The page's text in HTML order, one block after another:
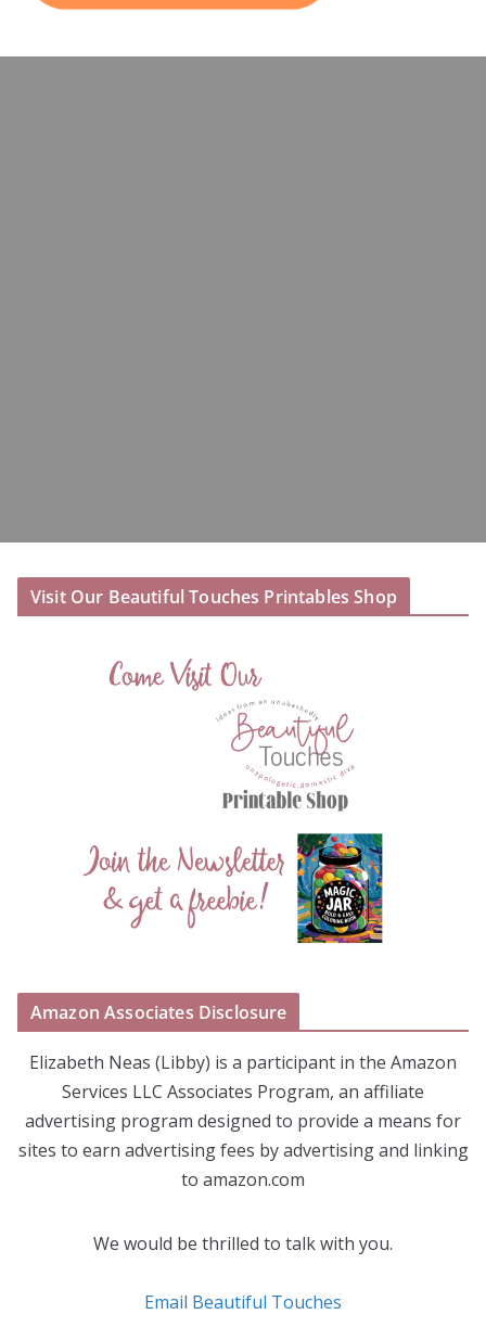
Visit Our Beautiful Touches Printables Shop
Amazon Associates Disclosure
Elizabeth Neas (Libby) is a participant in the Amazon
Services LLC Associates Program, an affiliate
advertising program designed to provide a means for
sites to earn advertising fees by advertising and linking
to amazon.com
We would be thrilled to talk with you.
Email Beautiful Touches